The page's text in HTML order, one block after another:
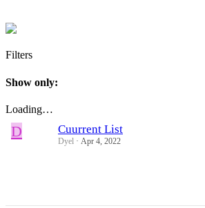
Filters
Show only:
Loading…
D Cuurrent List
Dyel Apr 4, 2022